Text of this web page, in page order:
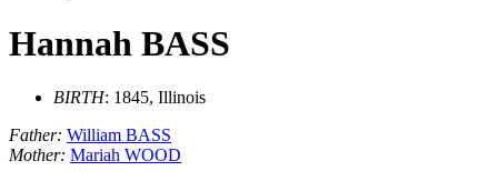
Hannah BASS
BIRTH: 1845, Illinois
Father: William BASS
Mother: Mariah WOOD